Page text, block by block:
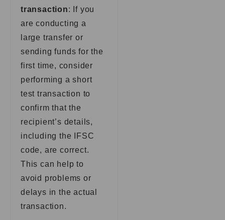
transaction: If you
are conducting a
large transfer or
sending funds for the
first time, consider
performing a short
test transaction to
confirm that the
recipient’s details,
including the IFSC
code, are correct.
This can help to
avoid problems or
delays in the actual
transaction.